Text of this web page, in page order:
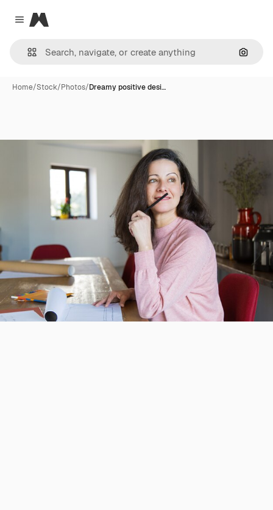
Close menu
Magnific
Home/Stock/Photos/Dreamy positive desi…